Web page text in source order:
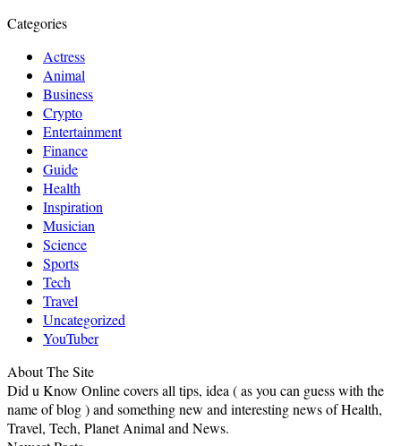
Categories
Actress
Animal
Business
Crypto
Entertainment
Finance
Guide
Health
Inspiration
Musician
Science
Sports
Tech
Travel
Uncategorized
YouTuber
About The Site
Did u Know Online covers all tips, idea ( as you can guess with the
name of blog ) and something new and interesting news of Health,
Travel, Tech, Planet Animal and News.